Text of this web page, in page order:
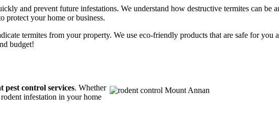
and prevent future infestations. We understand how destructive termites can be
protect your home or business.
termites from your property. We use eco-friendly products that are safe for you
budget!
pest control services. Whether
infestation in your home